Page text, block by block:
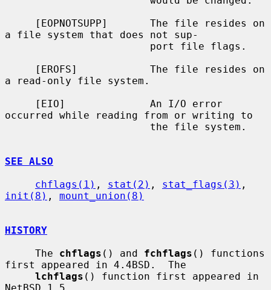
a file system that does not sup-
a read-only file system.
occurred while reading from or writing to
SEE ALSO
chflags(1) , stat(2) , stat_flags(3)
init(8) , mount_union(8)
HISTORY
     The
chflags () and fchflags () functions
first appeared in 4.4BSD.  The
lchflags () function first appeared in